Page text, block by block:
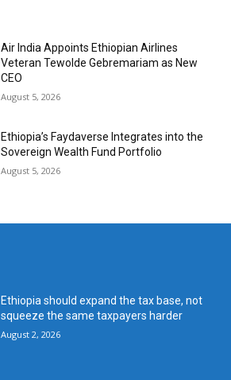
Air India Appoints Ethiopian Airlines
Veteran Tewolde Gebremariam as New
CEO
August 5, 2026
Ethiopia’s Faydaverse Integrates into the
Sovereign Wealth Fund Portfolio
August 5, 2026
Ethiopia should expand the tax base, not
squeeze the same taxpayers harder
August 2, 2026